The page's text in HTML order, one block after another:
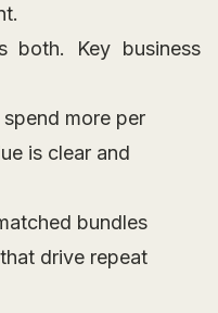
both. Key business
more per
is clear and
bundles
drive repeat